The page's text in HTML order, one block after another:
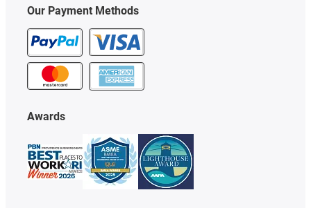
Our Payment Methods
Awards